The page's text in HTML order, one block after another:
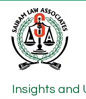
Insights and